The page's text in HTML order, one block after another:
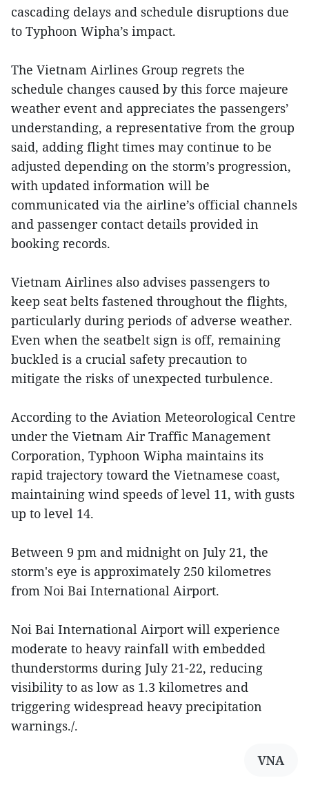
cascading delays and schedule disruptions due
to Typhoon Wipha’s impact.
The Vietnam Airlines Group regrets the
schedule changes caused by this force majeure
weather event and appreciates the passengers’
understanding, a representative from the group
said, adding flight times may continue to be
adjusted depending on the storm’s progression,
with updated information will be
communicated via the airline’s official channels
and passenger contact details provided in
booking records.
Vietnam Airlines also advises passengers to
keep seat belts fastened throughout the flights,
particularly during periods of adverse weather.
Even when the seatbelt sign is off, remaining
buckled is a crucial safety precaution to
mitigate the risks of unexpected turbulence.
According to the Aviation Meteorological Centre
under the Vietnam Air Traffic Management
Corporation, Typhoon Wipha maintains its
rapid trajectory toward the Vietnamese coast,
maintaining wind speeds of level 11, with gusts
up to level 14.
Between 9 pm and midnight on July 21, the
storm's eye is approximately 250 kilometres
from Noi Bai International Airport.
Noi Bai International Airport will experience
moderate to heavy rainfall with embedded
thunderstorms during July 21-22, reducing
visibility to as low as 1.3 kilometres and
triggering widespread heavy precipitation
warnings./.
VNA